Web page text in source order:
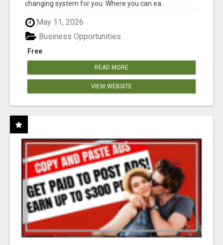
changing system for you. Where you can ea...
May 11, 2026
Free
Business Opportunities
READ MORE
VIEW WEBSITE